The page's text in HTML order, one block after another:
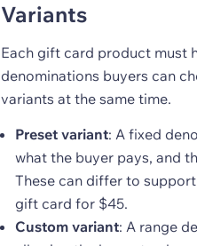
Variants
Each gift card product must
denominations buyers can
variants at the same time.
Preset variant: A fixed
what the buyer pays, and
These can differ to
gift card for $45.
Custom variant: A range